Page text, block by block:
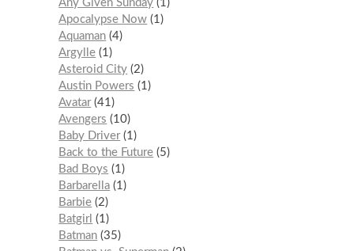
Any Given Sunday 1
Apocalypse Now 1
Aquaman 4
Argylle 1
Asteroid City 2
Austin Powers
1
Avatar 41
Avengers
10
Baby Driver 1
Back to the Future 5
Bad Boys
1
Barbarella 1
Barbie 2
Batgirl
1
Batman 35